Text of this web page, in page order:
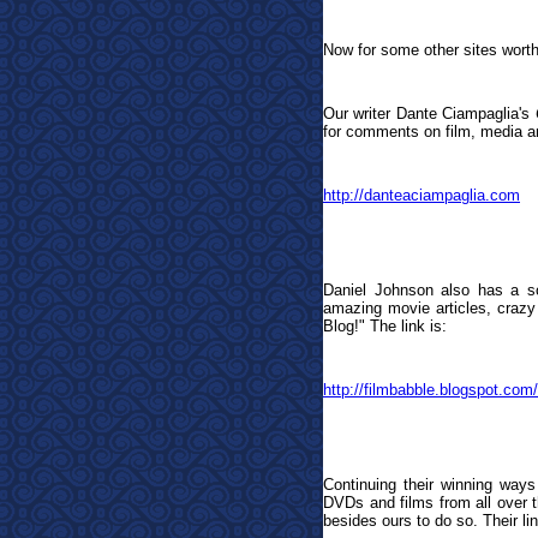
Now for some other sites
Our writer Dante Ciampaglia's
for comments on film, media
http://danteaciampaglia.com
Daniel Johnson also has a
amazing movie articles,
Blog!" The link is:
http://filmbabble.blogspot.com/
Continuing their winning
DVDs and films from all over
besides ours to do so. Their